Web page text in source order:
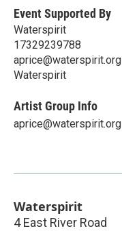
Event Supported By
Waterspirit
17329239788
aprice@waterspirit.org
Waterspirit
Artist Group Info
aprice@waterspirit.org
Waterspirit
4 East River Road